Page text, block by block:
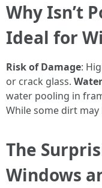
Why Isn’t
Ideal for
Risk of Damage:
or crack glass.
water pooling in
While some dirt
The
Windows